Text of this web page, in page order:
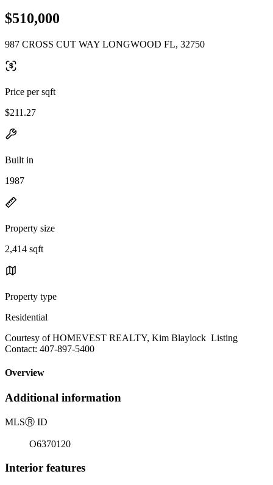
$510,000
987 CROSS CUT WAY LONGWOOD FL, 32750
Price per sqft
$211.27
Built in
1987
Property size
2,414 sqft
Property type
Residential
Courtesy of HOMEVEST REALTY, Kim Blaylock Listing
Contact: 407-897-5400
Overview
Additional information
MLSⓇ ID
O6370120
Interior features